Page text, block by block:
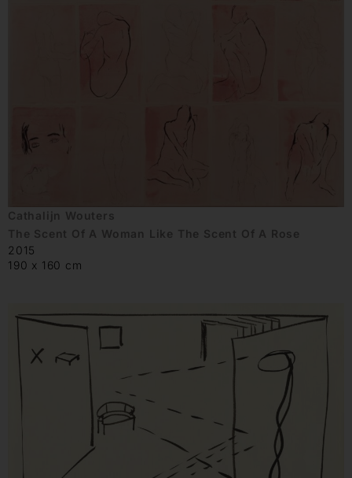
Cathalijn Wouters
The Scent Of A Woman Like The Scent Of A Rose
2015
190 x 160 cm